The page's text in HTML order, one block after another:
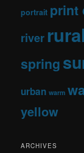
portrait print
river rural
spring
urban warm
yellow
ARCHIVES